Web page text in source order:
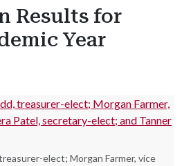
Results for
Year
elect; Morgan Farmer, vice